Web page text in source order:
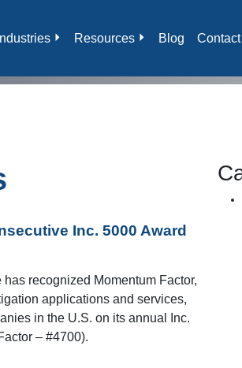
Industries Resources Blog Contact
Inc. 5000 Award
recognized Momentum Factor,
applications and services,
in the U.S. on its annual Inc.
– #4700).